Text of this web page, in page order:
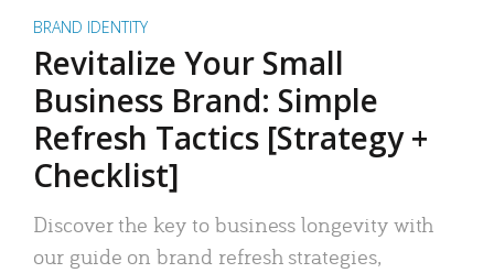
BRAND IDENTITY
Revitalize Your Small
Business Brand: Simple
Refresh Tactics [Strategy +
Checklist]
Discover the key to business longevity with
our guide on brand refresh strategies,